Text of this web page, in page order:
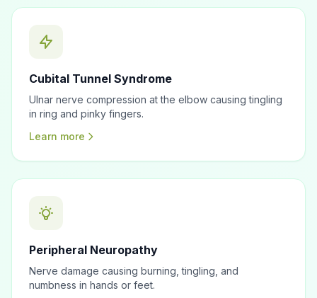
Cubital Tunnel Syndrome
Ulnar nerve compression at the elbow causing tingling
in ring and pinky fingers.
Learn more
Peripheral Neuropathy
Nerve damage causing burning, tingling, and
numbness in hands or feet.